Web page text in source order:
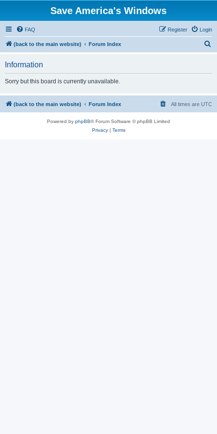
Save America's Windows
FAQ Login
Register
(back to the main website) Forum Index
Information
Sorry but this board is currently unavailable.
(back to the main website) Forum Index All times are UTC
Powered by phpBB® Forum Software © phpBB Limited
Privacy| Terms